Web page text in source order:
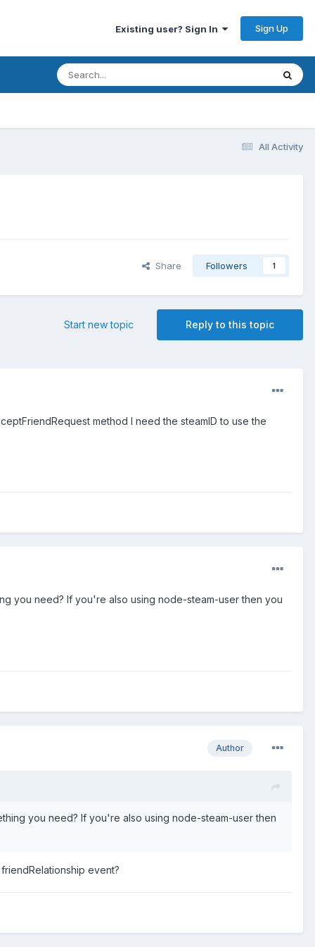
Existing user? Sign In Sign Up
All Activity
Share Followers 1
Reply to this topic
Start new topic
method I need the steamID to use the
you need? If you're also using node-steam-user then you
Author
you need? If you're also using node-steam-user then
event?